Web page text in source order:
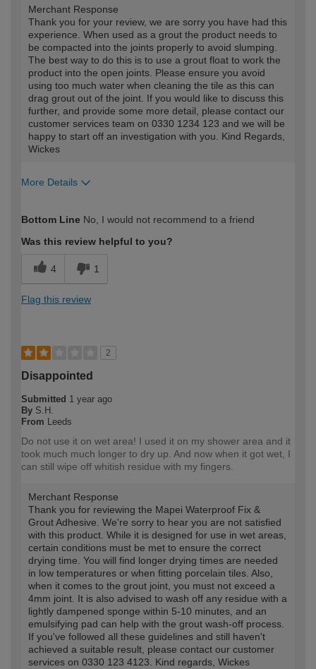
Merchant Response
Thank you for your review, we are sorry you have had this
experience. When used as a grout the product needs to
be compacted into the joints properly to avoid slumping.
The best way to do this is to use a grout float to work the
product into the open joints. Please ensure you avoid
using too much water when cleaning the tile as this can
drag grout out of the joint. If you would like to discuss this
further, and provide some more detail, please contact our
customer services team on 0330 1234 123 and we will be
happy to start off an investigation with you. Kind Regards,
Wickes
More Details
expertise?
Bottom Line No, I would not recommend to a friend
Was this review helpful to you?
4 1
Flag this review
2
Disappointed
Submitted 1 year ago
By S.H.
From Leeds
Do not use it on wet area! I used it on my shower area and it
took much much longer to dry up. And now when it got wet, I
can still wipe off whitish residue with my fingers.
Merchant Response
Thank you for reviewing the Mapei Waterproof Fix &
Grout Adhesive. We're sorry to hear you are not satisfied
with this product. While it is designed for use in wet areas,
certain conditions must be met to ensure the correct
drying time. You will find longer drying times are needed
in low temperatures or when fitting porcelain tiles. Also,
when it comes to the grout joint, you must not exceed a
4mm joint. It is also advised to wash off any residue with a
lightly dampened sponge within 5-10 minutes, and an
emulsifying pad can help with the grout wash-off process.
If you've followed all these guidelines and still haven't
achieved a suitable result, please contact our customer
services on 0330 123 4123. Kind regards, Wickes